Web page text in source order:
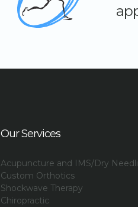
Our Services
Acupuncture and IMS/Dry
Custom Orthotics
Shockwave Therapy
Chiropractic